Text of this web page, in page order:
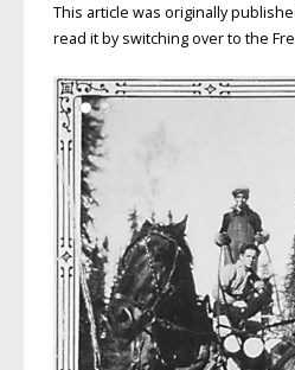
This article was originally
read it by switching over to the